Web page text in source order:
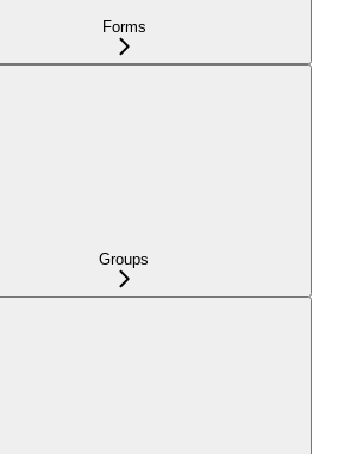
Forms
Groups